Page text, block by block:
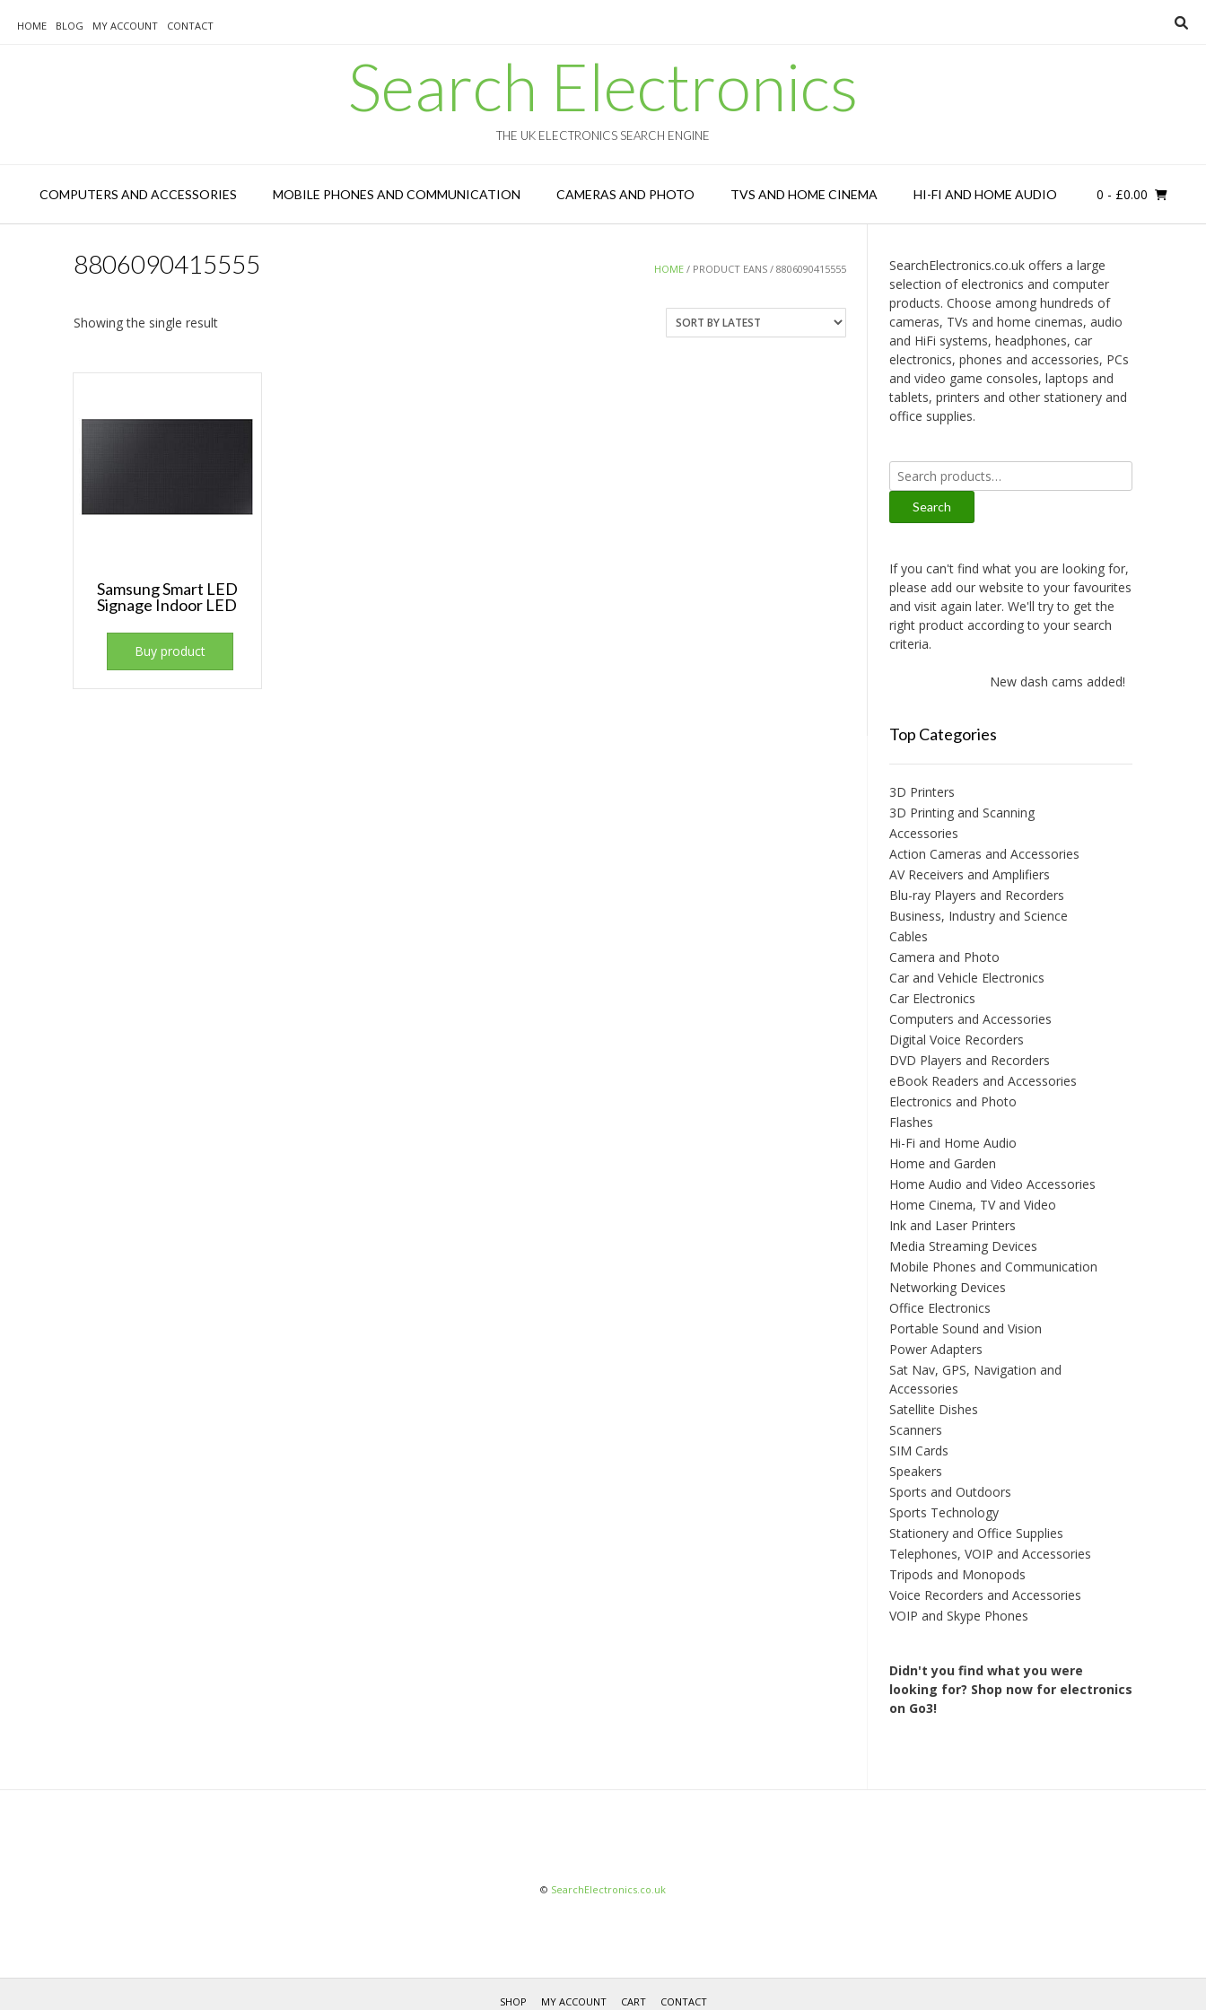
HOME BLOG MY ACCOUNT CONTACT
Search Electronics
THE UK ELECTRONICS SEARCH ENGINE
COMPUTERS AND ACCESSORIES MOBILE PHONES AND COMMUNICATION CAMERAS AND PHOTO TVS AND HOME CINEMA HI-FI AND HOME AUDIO 0 - £0.00
HOME / PRODUCT EANS / 8806090415555
8806090415555
Showing the single result
Samsung Smart LED
Signage Indoor LED
Buy product
SearchElectronics.co.uk offers a large
selection of electronics and computer
products. Choose among hundreds of
cameras, TVs and home cinemas, audio
and HiFi systems, headphones, car
electronics, phones and accessories, PCs
and video game consoles, laptops and
tablets, printers and other stationery and
office supplies.
Search
for:
Search
If you can't find what you are looking for,
please add our website to your favourites
and visit again later. We'll try to get the
right product according to your search
criteria.
New dash cams added!
Top Categories
3D Printers
3D Printing and Scanning
Accessories
Action Cameras and Accessories
AV Receivers and Amplifiers
Blu-ray Players and Recorders
Business, Industry and Science
Cables
Camera and Photo
Car and Vehicle Electronics
Car Electronics
Computers and Accessories
Digital Voice Recorders
DVD Players and Recorders
eBook Readers and Accessories
Electronics and Photo
Flashes
Hi-Fi and Home Audio
Home and Garden
Home Audio and Video Accessories
Home Cinema, TV and Video
Ink and Laser Printers
Media Streaming Devices
Mobile Phones and Communication
Networking Devices
Office Electronics
Portable Sound and Vision
Power Adapters
Sat Nav, GPS, Navigation and
Accessories
Satellite Dishes
Scanners
SIM Cards
Speakers
Sports and Outdoors
Sports Technology
Stationery and Office Supplies
Telephones, VOIP and Accessories
Tripods and Monopods
Voice Recorders and Accessories
VOIP and Skype Phones
Didn't you find what you were
looking for? Shop now for electronics
on Go3!
© SearchElectronics.co.uk
SHOP MY ACCOUNT CART CONTACT